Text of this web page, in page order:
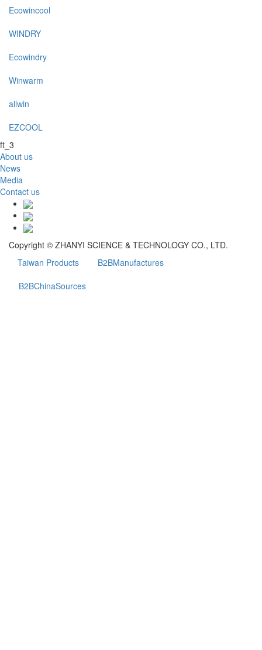
Ecowincool
WINDRY
Ecowindry
Winwarm
allwin
EZCOOL
ft_3
About us
News
Media
Contact us
Copyright © ZHANYI SCIENCE & TECHNOLOGY CO., LTD.
Taiwan Products
B2BManufactures
B2BChinaSources